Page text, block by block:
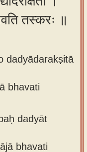
तस्करः ॥
dadyādarakṣitā
bhavati
dadyāt
bhavati